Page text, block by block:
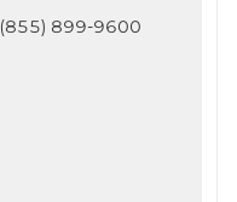
(855) 899-9600